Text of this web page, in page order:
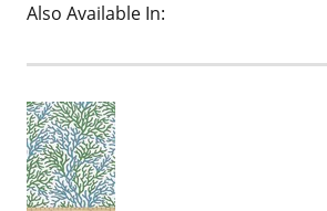
Also Available In: